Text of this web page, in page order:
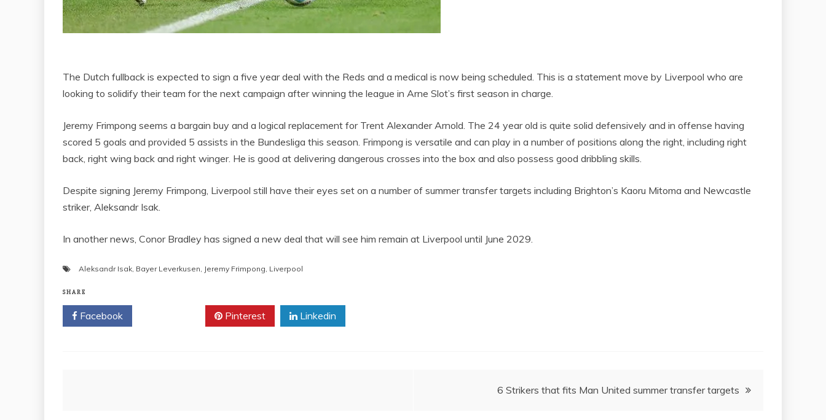
The Dutch fullback is expected to sign a five year deal with the Reds and a medical is now being scheduled. This is a statement move by Liverpool who are
looking to solidify their team for the next campaign after winning the league in Arne Slot’s first season in charge.
Jeremy Frimpong seems a bargain buy and a logical replacement for Trent Alexander Arnold. The 24 year old is quite solid defensively and in offense having
scored 5 goals and provided 5 assists in the Bundesliga this season. Frimpong is versatile and can play in a number of positions along the right, including right
back, right wing back and right winger. He is good at delivering dangerous crosses into the box and also possess good dribbling skills.
Despite signing Jeremy Frimpong, Liverpool still have their eyes set on a number of summer transfer targets including Brighton’s Kaoru Mitoma and Newcastle
striker, Aleksandr Isak.
In another news, Conor Bradley has signed a new deal that will see him remain at Liverpool until June 2029.
Aleksandr Isak, Bayer Leverkusen, Jeremy Frimpong, Liverpool
SHARE
Facebook Pinterest Linkedin
6 Strikers that fits Man United summer transfer targets